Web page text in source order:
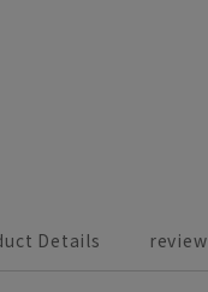
Details review